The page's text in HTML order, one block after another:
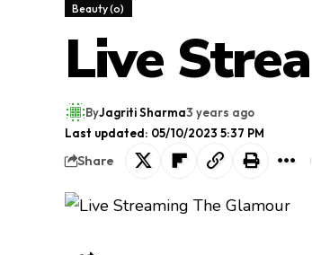
Beauty (o)
Live
Last updated: 05/10/2023 5:37 PM
ByJagriti Sharma3 years ago
Share